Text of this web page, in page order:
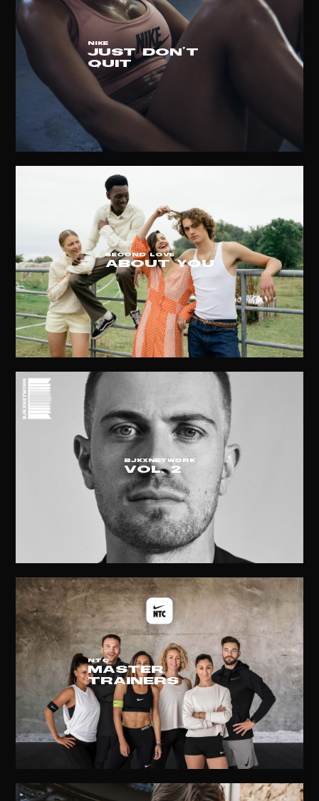
NIKE
JUST DON'T
QUIT
SECOND LOVE
ABOUT YOU
BJKxNETWORK
vol. 2
NTC
MASTER
TRAINERS